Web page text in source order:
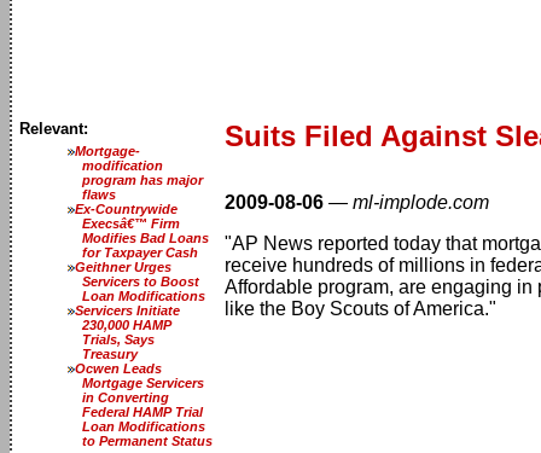
Relevant:
Mortgage-
modification
program has major
flaws
Ex-Countrywide
Execsâ€™ Firm
Modifies Bad Loans
for Taxpayer Cash
Geithner Urges
Servicers to Boost
Loan Modifications
Servicers Initiate
230,000 HAMP
Trials, Says
Treasury
Ocwen Leads
Mortgage Servicers
in Converting
Federal HAMP Trial
Loan Modifications
to Permanent Status
Suits Filed Against
2009-08-06 — ml-implode.com
"AP News reported today that
receive hundreds of millions in
Affordable program, are engaging
like the Boy Scouts of America."